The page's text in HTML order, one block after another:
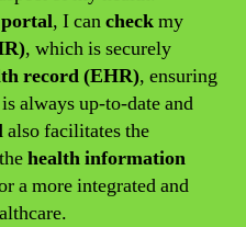
portal, I cancheckmy
, which is securely
record (EHR), ensuring
is always up-to-date and
also facilitates the
health information
a more integrated and